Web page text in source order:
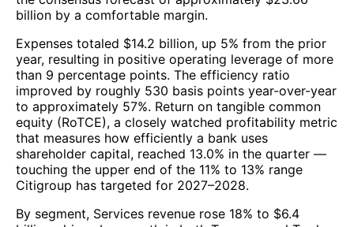
billion by a comfortable margin.
Expenses totaled $14.2 billion, up 5% from the prior
year, resulting in positive operating leverage of more
than 9 percentage points. The efficiency ratio
improved by roughly 530 basis points year-over-year
to approximately 57%. Return on tangible common
equity (RoTCE), a closely watched profitability metric
that measures how efficiently a bank uses
shareholder capital, reached 13.0% in the quarter —
touching the upper end of the 11% to 13% range
Citigroup has targeted for 2027–2028.
By segment, Services revenue rose 18% to $6.4